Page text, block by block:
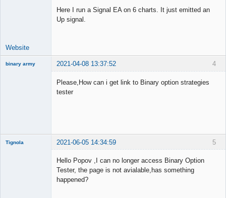
Here I run a Signal EA on 6 charts. It just emitted an
Up signal.
Website
4
binary army 2021-04-08 13:37:52
Please,How can i get link to Binary option strategies
tester
5
Tignola 2021-06-05 14:34:59
Hello Popov ,I can no longer access Binary Option
Tester, the page is not avialable,has something
happened?